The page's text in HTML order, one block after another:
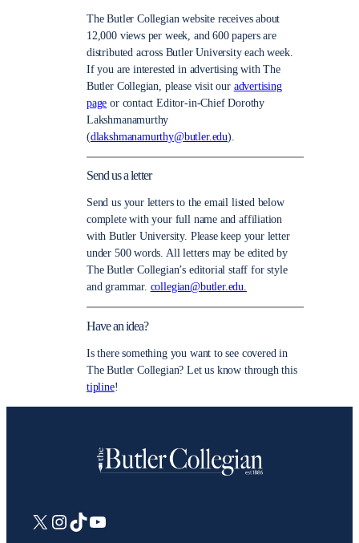
The Butler Collegian website receives about
12,000 views per week, and 600 papers are
distributed across Butler University each week.
If you are interested in advertising with The
Butler Collegian, please visit our advertising
page or contact Editor-in-Chief Dorothy
Lakshmanamurthy
(dlakshmanamurthy@butler.edu).
Send us a letter
Send us your letters to the email listed below
complete with your full name and affiliation
with Butler University. Please keep your letter
under 500 words. All letters may be edited by
The Butler Collegian’s editorial staff for style
and grammar. collegian@butler.edu.
Have an idea?
Is there something you want to see covered in
The Butler Collegian? Let us know through this
tipline!
X Instagram
TikTokYouTube